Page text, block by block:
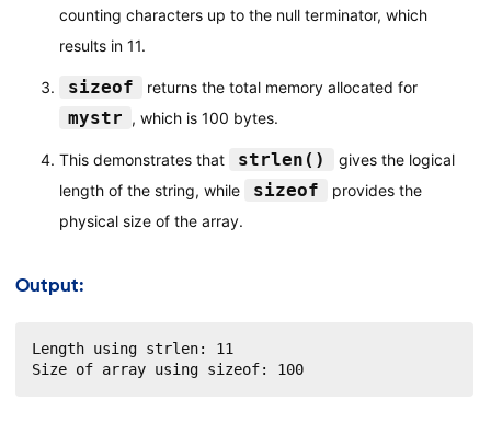
counting characters up to the null terminator, which
results in 11.
sizeof returns the total memory allocated for
mystr , which is 100 bytes.
This demonstrates that strlen()
gives the logical
length of the string, while
sizeof
provides the
physical size of the array.
Output:
Length using strlen: 11
Size of array using sizeof: 100